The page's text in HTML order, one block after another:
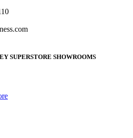
SUPERSTORE SHOWROOMS